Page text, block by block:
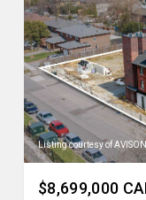
Listing courtesy of AVISON
$8,699,000